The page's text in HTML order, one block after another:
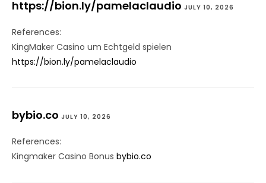
https://bion.ly/pamelaclaudio JULY 10, 2026
References:
KingMaker Casino um Echtgeld spielen
https://bion.ly/pamelaclaudio
bybio.co JULY 10, 2026
References:
Kingmaker Casino Bonus bybio.co